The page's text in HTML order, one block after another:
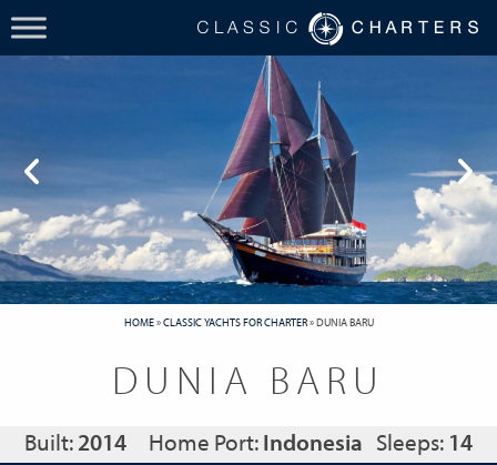
HOME»CLASSIC YACHTS FOR CHARTER»DUNIA BARU
DUNIA BARU
Built:2014 Home Port:Indonesia Sleeps: 14